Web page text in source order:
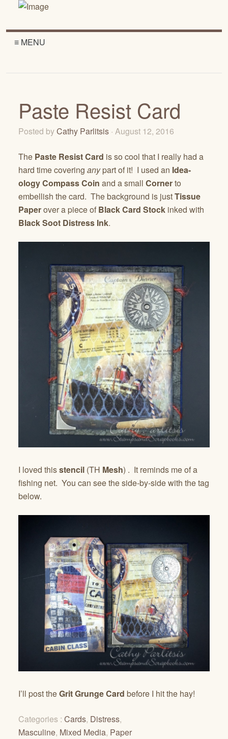
≡ MENU
Paste Resist Card
Posted byCathy Parlitsis · August 12, 2016
The Paste Resist Card is so cool that I really had a
hard time covering anypart of it! I used an Idea-
ology Compass Coin and a small Cornerto
embellish the card. The background is justTissue
Paperover a piece of Black Card Stock inked with
Black Soot Distress Ink.
I loved thisstencil (TH Mesh) . It reminds me of a
fishing net. You can see the side-by-side with the tag
below.
I’ll post theGrit Grunge Card before I hit the hay!
Categories : Cards, Distress,
Masculine, Mixed Media, Paper